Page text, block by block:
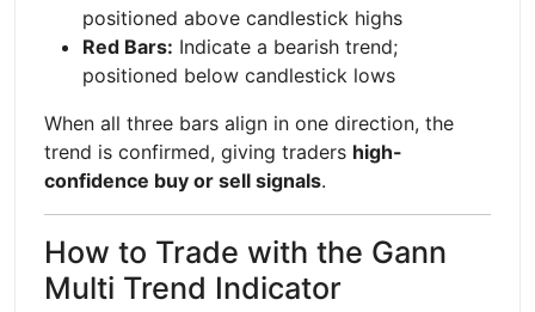
positioned above candlestick highs
Red Bars: Indicate a bearish trend;
positioned below candlestick lows
When all three bars align in one direction, the
trend is confirmed, giving traders high-
confidence buy or sell signals.
How to Trade with the Gann
Multi Trend Indicator